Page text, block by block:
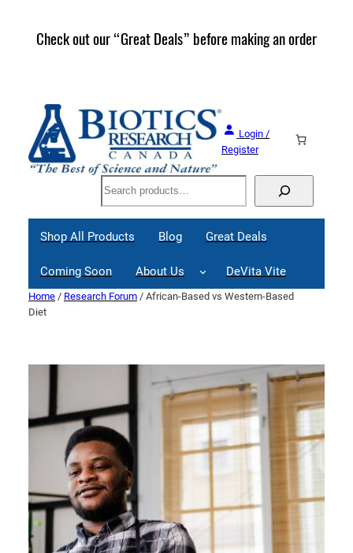
Check out our “Great Deals” before making an order
Login /
Register
Search
Shop All Products Blog Great Deals
Coming Soon About Us DeVita Vite
Home / Research Forum / African-Based vs Western-Based
Diet